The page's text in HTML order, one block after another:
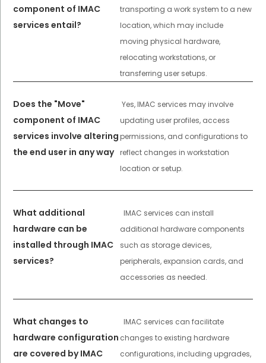
component of IMAC
services entail?
transporting a work system to a new
location, which may include
moving physical hardware,
relocating workstations, or
transferring user setups.
Does the "Move"
component of IMAC
services involve altering
the end user in any way
Yes, IMAC services may involve
updating user profiles, access
permissions, and configurations to
reflect changes in workstation
location or setup.
What additional
hardware can be
installed through IMAC
services?
IMAC services can install
additional hardware components
such as storage devices,
peripherals, expansion cards, and
accessories as needed.
What changes to
hardware configuration
are covered by IMAC
IMAC services can facilitate
changes to existing hardware
configurations, including upgrades,